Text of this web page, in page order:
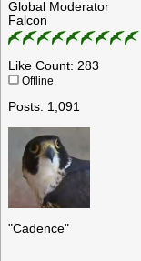
Global Moderator
Falcon
Like Count: 283
Offline
Posts: 1,091
"Cadence"